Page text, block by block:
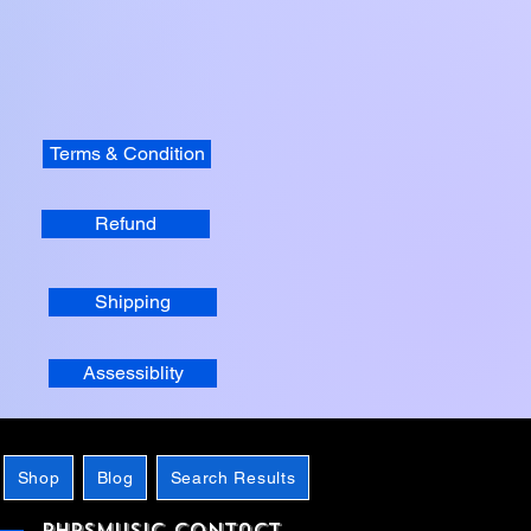
Terms & Condition
Refund
Shipping
Assessiblity
Shop Blog Search Results